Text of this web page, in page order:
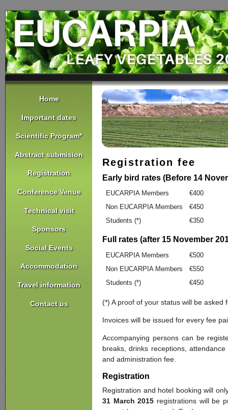
Home
Important dates
Scientific Program*
Abstract submision
Registration
Conference Venue
Technical visit
Sponsors
Social Events
Accommodation
Travel information
Contact us
Registration fee
Early bird rates (Before 14
EUCARPIA Members
€400
Non EUCARPIA Members
€450
Students (*)
€350
Full rates (after 15 November
EUCARPIA Members
€500
Non EUCARPIA Members
€550
Students (*)
€450
(*) A proof of your status will be
Invoices will be issued for every fee
Accompanying persons can be
breaks, drinks receptions,
and administration fee.
Registration
Registration and hotel booking will
31 March 2015 registrations will be